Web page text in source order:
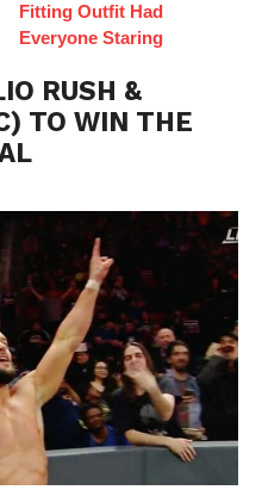
Fitting Outfit Had
Everyone Staring
RUSH &
TO WIN THE